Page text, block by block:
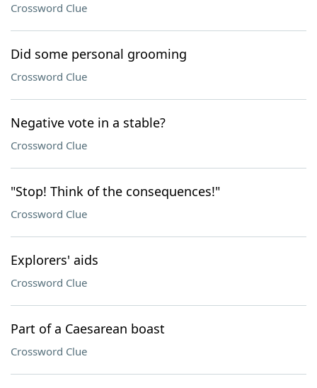
Crossword Clue
Did some personal grooming
Crossword Clue
Negative vote in a stable?
Crossword Clue
"Stop! Think of the consequences!"
Crossword Clue
Explorers' aids
Crossword Clue
Part of a Caesarean boast
Crossword Clue